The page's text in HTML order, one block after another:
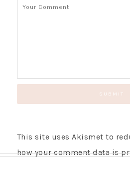
This site uses Akismet to
how your comment data is